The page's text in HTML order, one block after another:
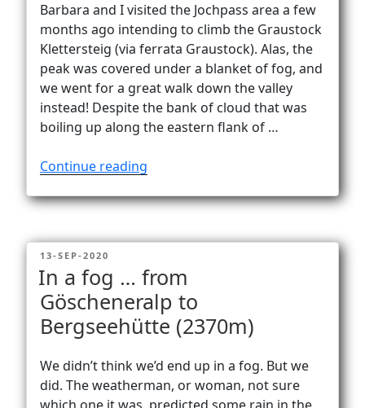
Barbara and I visited the Jochpass area a few
months ago intending to climb the Graustock
Klettersteig (via ferrata Graustock). Alas, the
peak was covered under a blanket of fog, and
we went for a great walk down the valley
instead! Despite the bank of cloud that was
boiling up along the eastern flank of …
Continue reading
Graustock
the
of
Graustock
(2662
POSTED
ON
13-SEP-2020
In a fog … from
Göscheneralp to
Bergseehütte (2370m)
We didn’t think we’d end up in a fog. But we
did. The weatherman, or woman, not sure